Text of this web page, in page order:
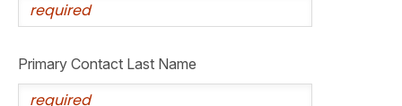
Primary Contact Last Name
DONATIONS